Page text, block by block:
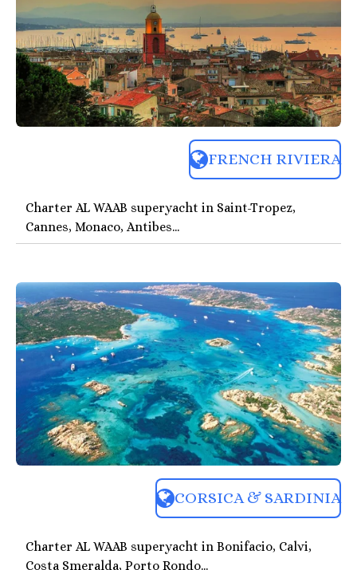
FRENCH RIVIERA
Charter AL WAAB superyacht in Saint-Tropez,
Cannes, Monaco, Antibes...
CORSICA & SARDINIA
Charter AL WAAB superyacht in Bonifacio, Calvi,
Costa Smeralda, Porto Rondo...